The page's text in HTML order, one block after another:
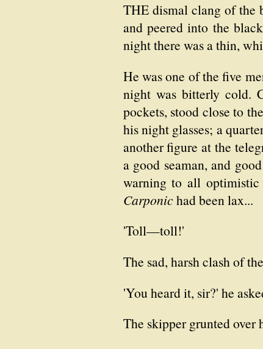
THE dismal clang of the
and peered into the
night there was a thin,
He was one of the five
night was bitterly cold.
pockets, stood close to
his night glasses; a
another figure at the
a good seaman, and
warning to all
Carponic had been lax...
'Toll—toll!'
The sad, harsh clash of
'You heard it, sir?' he
The skipper grunted over